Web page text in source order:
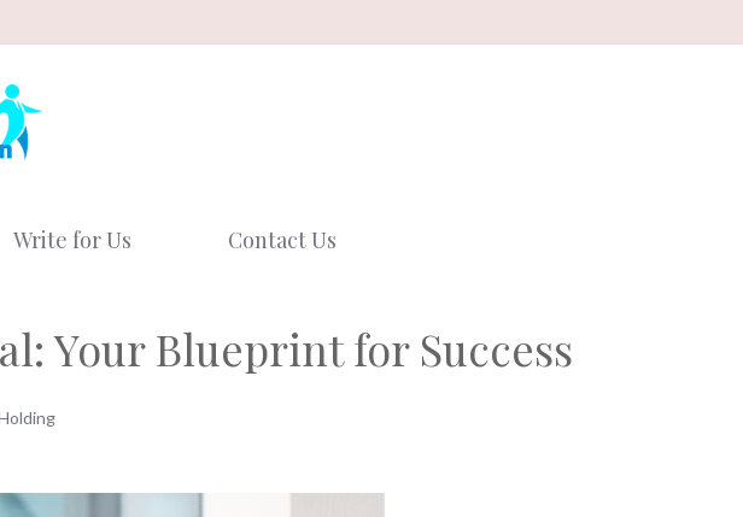
Write for Us Contact Us
Your Blueprint for Success